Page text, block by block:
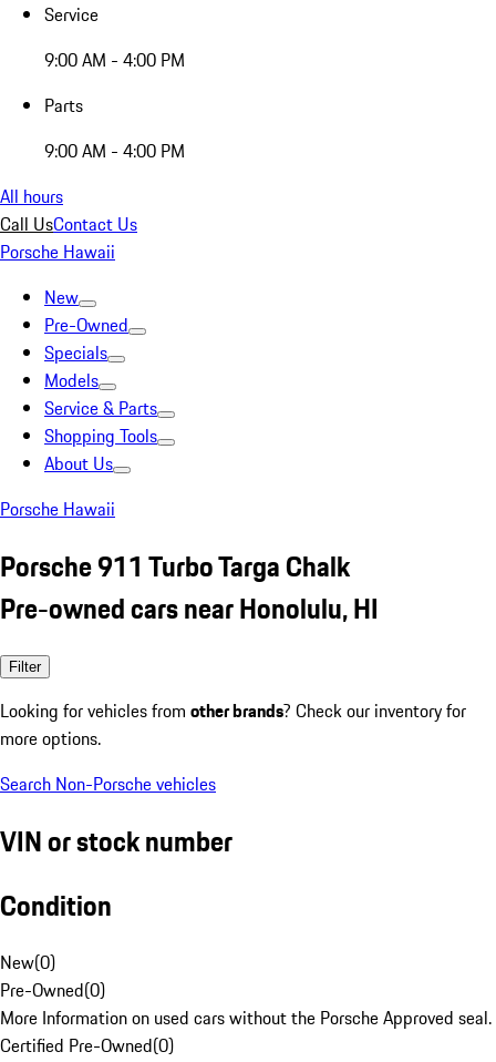
Service
9:00 AM - 4:00 PM
Parts
9:00 AM - 4:00 PM
All hours
Call UsContact Us
Porsche Hawaii
New
Pre-Owned
Specials
Models
Service & Parts
Shopping Tools
About Us
Porsche Hawaii
Porsche 911 Turbo Targa Chalk
Pre-owned cars near Honolulu, HI
Filter
Looking for vehicles from other brands? Check our inventory for
more options.
Search Non-Porsche vehicles
VIN or stock number
Condition
New(0)
Pre-Owned(0)
More Information on used cars without the Porsche Approved seal.
Certified Pre-Owned(0)